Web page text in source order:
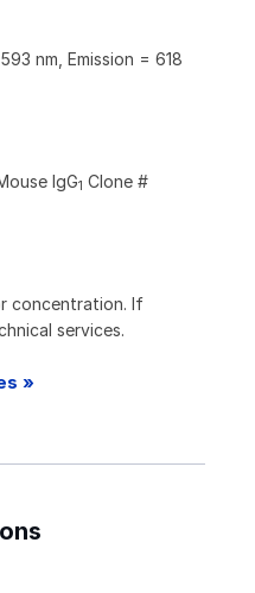
nm, Emission = 618
IgG1 Clone #
concentration. If
services.
»